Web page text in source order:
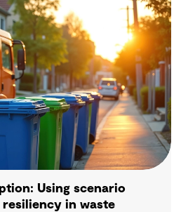
Using scenario
in waste